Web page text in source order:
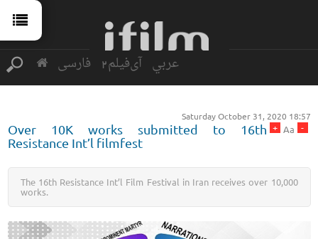
فارسی آی‌فیلم2 عربي
Saturday October 31, 2020 18:57
-
Aa
+
Over 10K works submitted to 16th
Resistance Int’l filmfest
The 16th Resistance Int’l Film Festival in Iran receives over 10,000
works.